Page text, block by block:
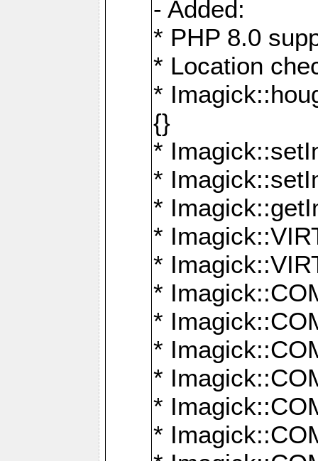
- Added:
* PHP 8.0
* Location
*
{}
*
*
*
*
*
*
*
*
*
*
*